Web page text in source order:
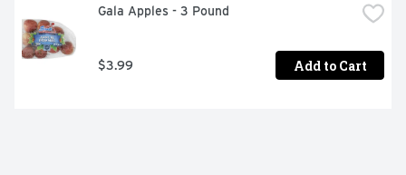
Gala Apples - 3 Pound
$3.99 Add to Cart